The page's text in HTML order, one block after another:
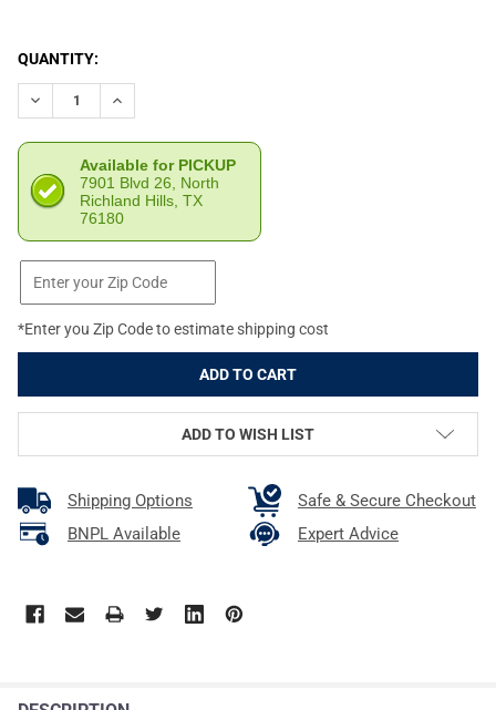
CURRENT
STOCK:
QUANTITY:
DECREASE QUANTITY OF VOLQUARTSEN PISTOL
INCREASE QUANTITY OF VOLQUARTSEN PISTOL
Available for PICKUP
7901 Blvd 26, North
Richland Hills, TX
76180
*Enter you Zip Code to estimate shipping cost
ADD TO WISH LIST
Shipping Options
Safe & Secure Checkout
BNPL Available
Expert Advice